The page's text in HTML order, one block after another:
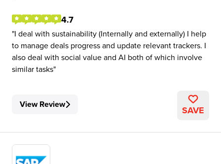
4.7
I deal with sustainability (Internally and externally) I help
to manage deals progress and update relevant trackers. I
also deal with social value and AI both of which involve
similar tasks
View Review SAVE